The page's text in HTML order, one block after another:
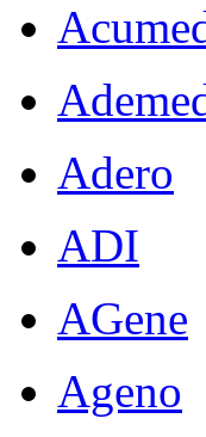
Adero
ADI
AGene
Ageno